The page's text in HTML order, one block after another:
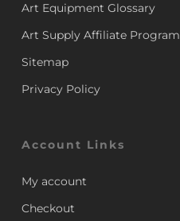
Art Equipment Glossary
Art Supply Affiliate Program
Sitemap
Privacy Policy
Account Links
My account
Checkout